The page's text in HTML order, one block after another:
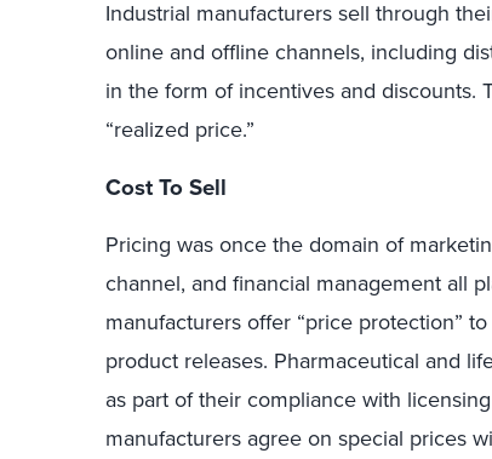
Industrial manufacturers sell through
online and offline channels, including
in the form of incentives and discounts.
“realized price.”
Cost To Sell
Pricing was once the domain of
channel, and financial management all
manufacturers offer “price protection”
product releases. Pharmaceutical and
as part of their compliance with
manufacturers agree on special prices